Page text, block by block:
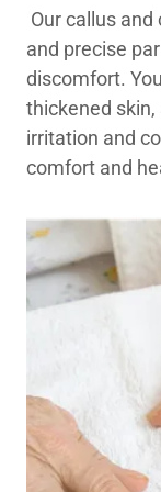
Our callus
and precise
discomfort.
thickened
irritation and
comfort and